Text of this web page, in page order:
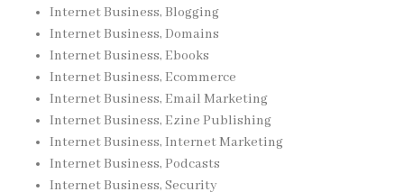
Internet Business, Blogging
Internet Business, Domains
Internet Business, Ebooks
Internet Business, Ecommerce
Internet Business, Email Marketing
Internet Business, Ezine Publishing
Internet Business, Internet Marketing
Internet Business, Podcasts
Internet Business, Security